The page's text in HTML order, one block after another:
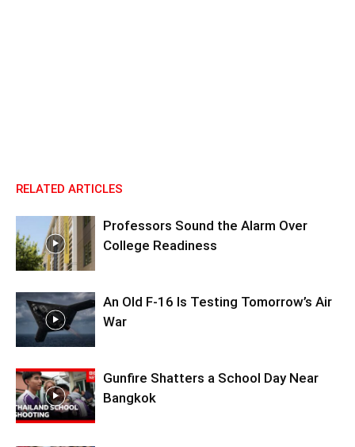
RELATED ARTICLES
Professors Sound the Alarm Over
College Readiness
An Old F-16 Is Testing Tomorrow’s Air
War
Gunfire Shatters a School Day Near
Bangkok